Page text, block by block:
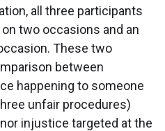
all three participants
two occasions and an
These two
between
happening to someone
unfair procedures)
injustice targeted at the